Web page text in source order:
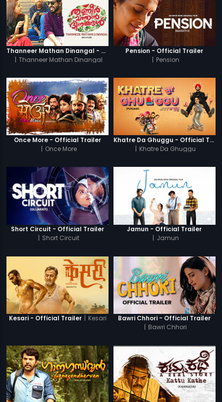
Thanneer Mathan Dinangal - Official Trailer
| Thanneer Mathan Dinangal
Pension - Official Trailer
| Pension
Once More - Official Trailer
| Once More
Khatre Da Ghuggu - Official Trailer
| Khatre Da Ghuggu
Short Circuit - Official Trailer
| Short Circuit
Jamun - Official Trailer
| Jamun
Kesari - Official Trailer | Kesari
Bawri Chhori - Official Trailer
| Bawri Chhori